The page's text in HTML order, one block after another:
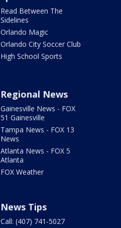
Read Between The
Sidelines
Orlando Magic
Orlando City Soccer Club
High School Sports
Regional News
Gainesville News - FOX
51 Gainesville
Tampa News - FOX 13
News
Atlanta News - FOX 5
Atlanta
FOX Weather
News Tips
Call: (407) 741-5027